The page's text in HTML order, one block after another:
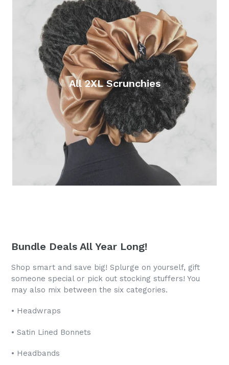
All 2XL Scrunchies
Bundle Deals All Year Long!
Shop smart and save big! Splurge on yourself, gift
someone special or pick out stocking stuffers! You
may also mix between the six categories.
• Headwraps
• Satin Lined Bonnets
• Headbands